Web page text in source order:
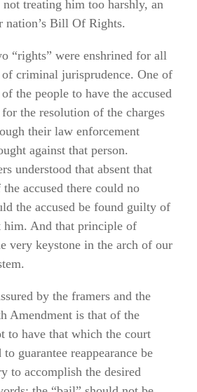
treating him too harshly, an
nation’s Bill Of Rights.
“rights” were enshrined for all
criminal jurisprudence. One of
the people to have the accused
the resolution of the charges
their law enforcement
against that person.
understood that absent that
accused there could no
the accused be found guilty of
him. And that principle of
very keystone in the arch of our
by the framers and the
Amendment is that of the
to have that which the court
guarantee reappearance be
to accomplish the desired